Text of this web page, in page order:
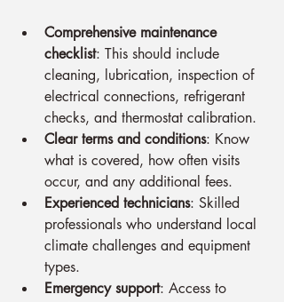
Comprehensive maintenance
checklist: This should include
cleaning, lubrication, inspection of
electrical connections, refrigerant
checks, and thermostat calibration.
Clear terms and conditions: Know
what is covered, how often visits
occur, and any additional fees.
Experienced technicians: Skilled
professionals who understand local
climate challenges and equipment
types.
Emergency support: Access to